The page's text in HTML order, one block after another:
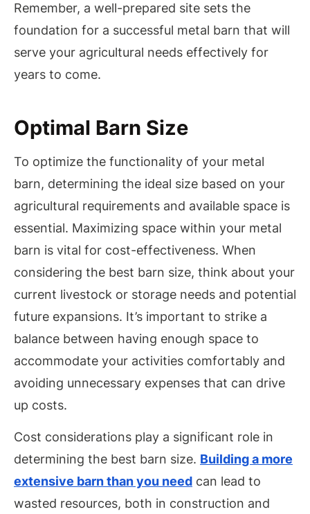
Remember, a well-prepared site sets the
foundation for a successful metal barn that will
serve your agricultural needs effectively for
years to come.
Optimal Barn Size
To optimize the functionality of your metal
barn, determining the ideal size based on your
agricultural requirements and available space is
essential. Maximizing space within your metal
barn is vital for cost-effectiveness. When
considering the best barn size, think about your
current livestock or storage needs and potential
future expansions. It’s important to strike a
balance between having enough space to
accommodate your activities comfortably and
avoiding unnecessary expenses that can drive
up costs.
Cost considerations play a significant role in
determining the best barn size. Building a more
extensive barn than you need can lead to
wasted resources, both in construction and